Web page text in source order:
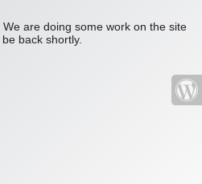
are doing some work on the site
back shortly.